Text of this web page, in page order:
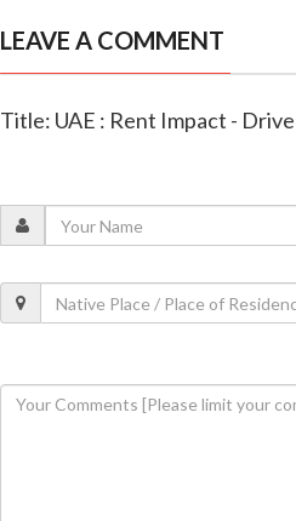
LEAVE A COMMENT
Title: UAE : Rent Impact -